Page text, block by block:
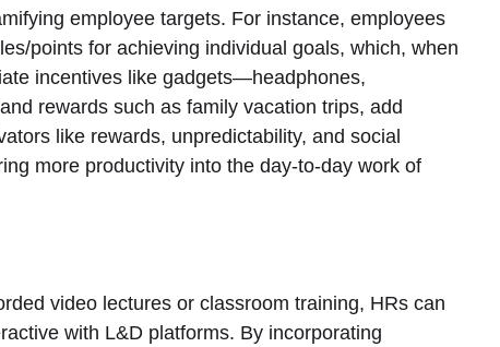
employee targets. For instance, employees
points for achieving individual goals, which, when
incentives like gadgets—headphones,
rewards such as family vacation trips, add
like rewards, unpredictability, and social
more productivity into the day-to-day work of
video lectures or classroom training, HRs can
with L&D platforms. By incorporating